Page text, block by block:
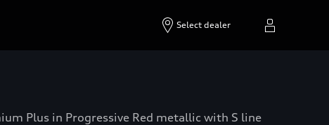
Select dealer
Plus in Progressive Red metallic with S line